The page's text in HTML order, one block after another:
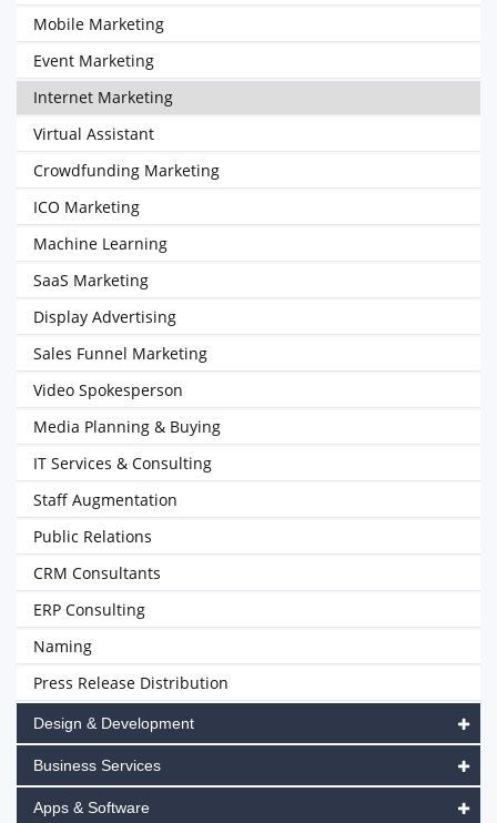
Mobile Marketing
Event Marketing
Internet Marketing
Virtual Assistant
Crowdfunding Marketing
ICO Marketing
Machine Learning
SaaS Marketing
Display Advertising
Sales Funnel Marketing
Video Spokesperson
Media Planning & Buying
IT Services & Consulting
Staff Augmentation
Public Relations
CRM Consultants
ERP Consulting
Naming
Press Release Distribution
Design & Development
Business Services
Apps & Software